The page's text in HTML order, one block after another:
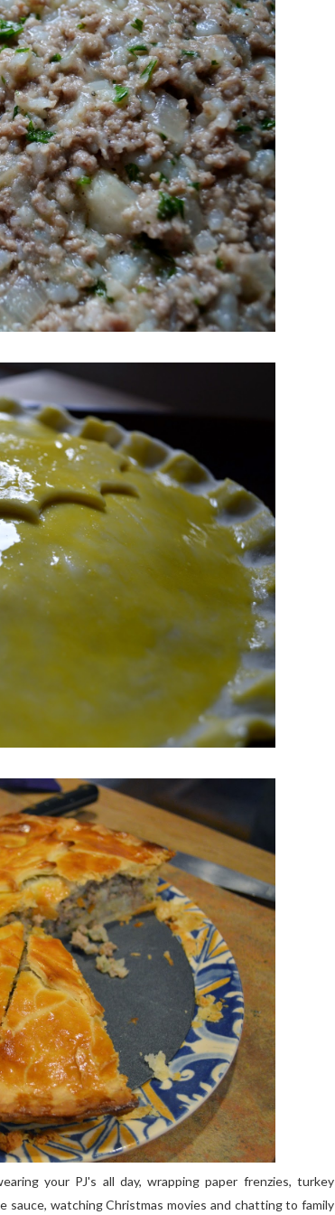
your PJ's all day, wrapping paper frenzies, turkey
watching Christmas movies and chatting to family